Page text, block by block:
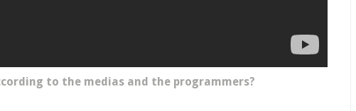
to the medias and the programmers?